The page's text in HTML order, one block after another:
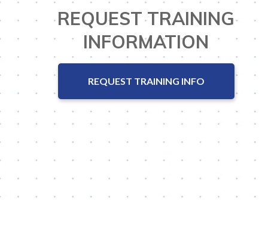
REQUEST TRAINING
INFORMATION
REQUEST TRAINING INFO